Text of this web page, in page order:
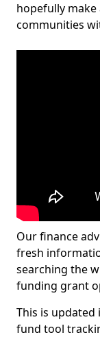
hopefully
communities
Our finance
fresh
searching the
funding grant
This is
fund tool